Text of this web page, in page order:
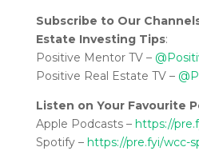
Subscribe to Our
Estate Investing Tips:
Positive Mentor TV –
Positive Real Estate TV –
Listen on Your Favourite
Apple Podcasts –https://
Spotify –https://pre.fyi/wcc-